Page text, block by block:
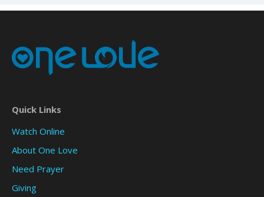
Quick Links
Watch Online
About One Love
Need Prayer
Giving